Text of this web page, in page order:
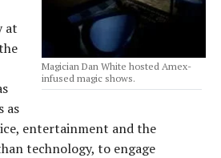
Magician Dan White hosted Amex-
infused magic shows.
at
as
entertainment and the
technology, to engage